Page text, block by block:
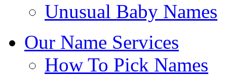
Unusual Baby Names
Our Name Services
How To Pick Names